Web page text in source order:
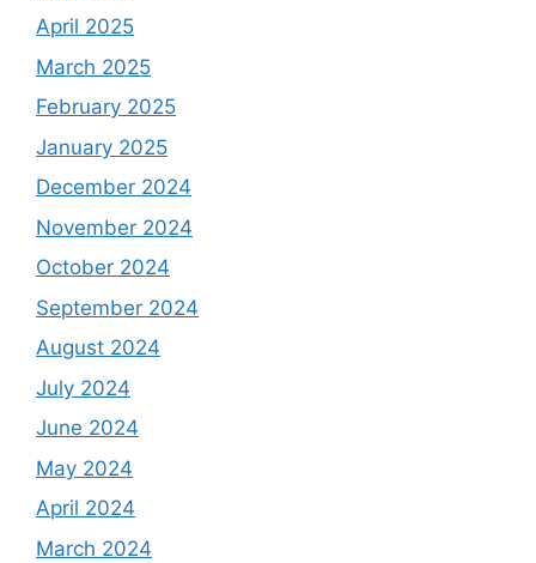
April 2025
March 2025
February 2025
January 2025
December 2024
November 2024
October 2024
September 2024
August 2024
July 2024
June 2024
May 2024
April 2024
March 2024